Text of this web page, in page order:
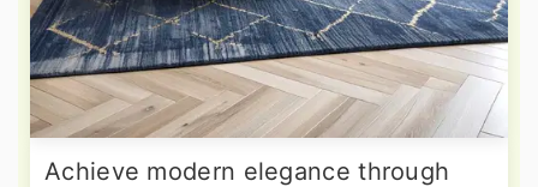
Achieve modern elegance through